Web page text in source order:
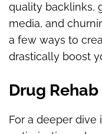
quality backlinks,
media, and
a few ways to
drastically boost
Drug Rehab
For a deeper dive